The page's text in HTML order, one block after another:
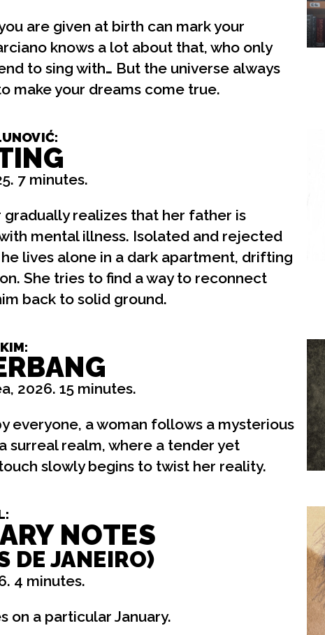
are given at birth can mark your
knows a lot about that, who only
to sing with… But the universe always
make your dreams come true.
7 minutes.
gradually realizes that her father is
mental illness. Isolated and rejected
lives alone in a dark apartment, drifting
She tries to find a way to reconnect
back to solid ground.
2026. 15 minutes.
everyone, a woman follows a mysterious
surreal realm, where a tender yet
slowly begins to twist her reality.
NOTES
DE JANEIRO)
4 minutes.
on a particular January.